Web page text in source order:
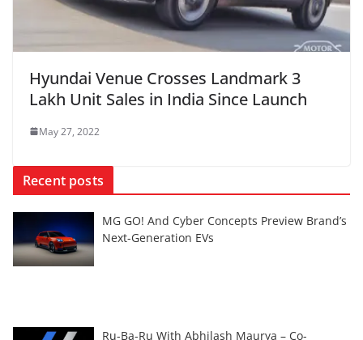
Hyundai Venue Crosses Landmark 3
Lakh Unit Sales in India Since Launch
May 27, 2022
Recent posts
MG GO! And Cyber Concepts Preview Brand’s
Next-Generation EVs
Ru-Ba-Ru With Abhilash Maurya – Co-